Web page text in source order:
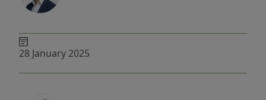
28 January 2025